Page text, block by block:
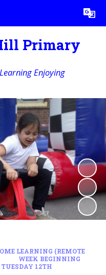
Translate
Primary
Enjoying
LEARNING (REMOTE
WEEK BEGINNING
TUESDAY 12TH